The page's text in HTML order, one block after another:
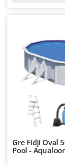
Gre Fidji Oval
Pool -